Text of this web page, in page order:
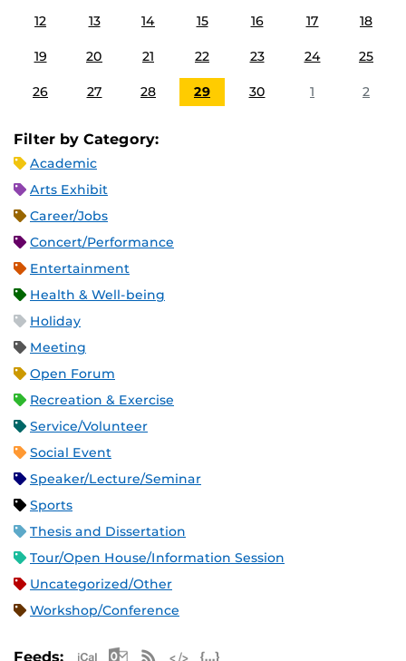
12 13 14 15 16 17 18
19 20 21 22 23 24 25
26 27 28 29 30 1 2
Filter by Category:
Academic
Arts Exhibit
Career/Jobs
Concert/Performance
Entertainment
Health & Well-being
Holiday
Meeting
Open Forum
Recreation & Exercise
Service/Volunteer
Social Event
Speaker/Lecture/Seminar
Sports
Thesis and Dissertation
Tour/Open House/Information Session
Uncategorized/Other
Workshop/Conference
Feeds: Apple iCal Feed (ICS)
Microsoft Outlook Feed (ICS)
RSS Feed